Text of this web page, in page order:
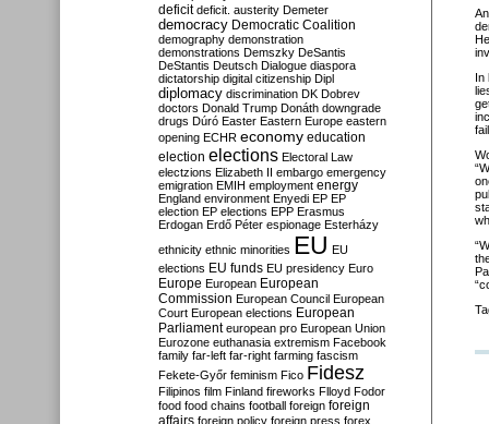
In
deficit deficit. austerity Demeter
democracy Democratic Coalition
demography demonstration
demonstrations Demszky DeSantis
DeStantis Deutsch Dialogue diaspora
dictatorship digital citizenship Dipl
diplomacy discrimination DK Dobrev
doctors Donald Trump Donáth downgrade
drugs Dúró Easter Eastern Europe eastern
opening ECHR economy education
election elections Electoral Law
electzions Elizabeth II embargo emergency
emigration EMIH employment energy
England environment Enyedi EP EP
election EP elections EPP Erasmus
Erdogan Erdő Péter espionage Esterházy
ethnicity ethnic minorities EU EU
elections EU funds EU presidency Euro
Europe European European
Commission European Council European
Court European elections European
Parliament european pro European Union
Eurozone euthanasia extremism Facebook
family far-left far-right farming fascism
Fekete-Győr feminism Fico Fidesz
Filipinos film Finland fireworks Flloyd Fodor
food food chains football foreign foreign
affairs foreign policy foreign press forex